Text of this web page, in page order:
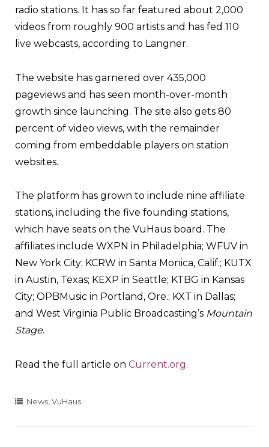
radio stations. It has so far featured about 2,000
videos from roughly 900 artists and has fed 110
live webcasts, according to Langner.
The website has garnered over 435,000
pageviews and has seen month-over-month
growth since launching. The site also gets 80
percent of video views, with the remainder
coming from embeddable players on station
websites.
The platform has grown to include nine affiliate
stations, including the five founding stations,
which have seats on the VuHaus board. The
affiliates include WXPN in Philadelphia; WFUV in
New York City; KCRW in Santa Monica, Calif.; KUTX
in Austin, Texas; KEXP in Seattle; KTBG in Kansas
City; OPBMusic in Portland, Ore.; KXT in Dallas;
and West Virginia Public Broadcasting’s Mountain
Stage.
Read the full article on Current.org.
News, VuHaus